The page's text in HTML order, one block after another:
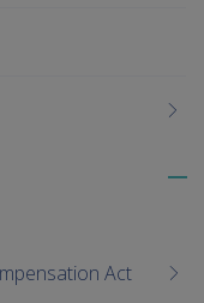
Act